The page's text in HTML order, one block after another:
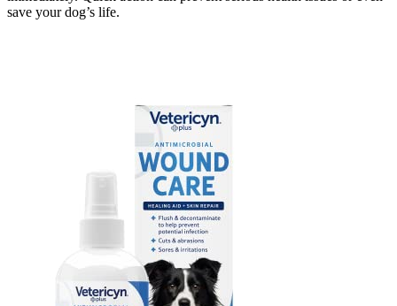
save your dog’s life.